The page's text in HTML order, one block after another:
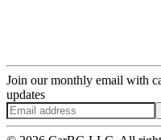
Join our monthly email with
updates